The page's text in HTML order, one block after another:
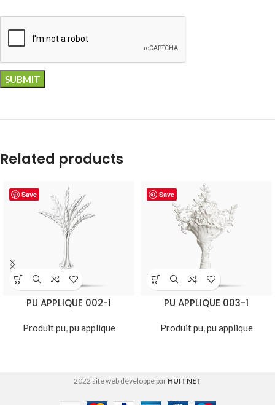
Related products
Save
PU APPLIQUE 002-1
Produit pu,pu applique
Save
PU APPLIQUE 003-1
Produit pu,pu applique
2022 site web développé par HUITNET